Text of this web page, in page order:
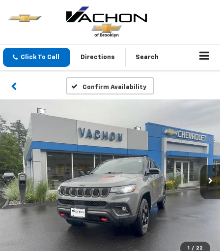
Click To Call Directions Search
Confirm Availability
1 / 22